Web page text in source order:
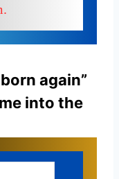
again”
into the